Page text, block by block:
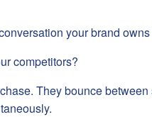
your brand
competitors?
They bounce